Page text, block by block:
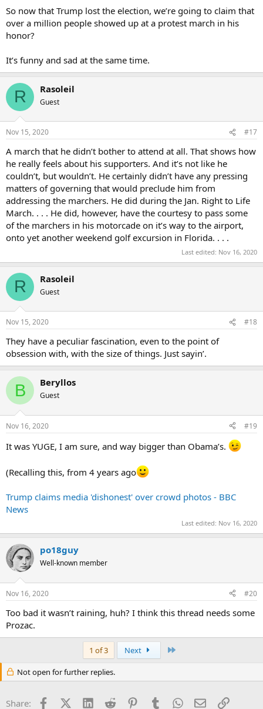
So now that Trump lost the election, we’re going to claim that
over a million people showed up at a protest march in his
honor?
It’s funny and sad at the same time.
R Rasoleil
Guest
Nov 15, 2020 #17
A march that he didn’t bother to attend at all. That shows how
he really feels about his supporters. And it’s not like he
couldn’t, but wouldn’t. He certainly didn’t have any pressing
matters of governing that would preclude him from
addressing the marchers. He did during the Jan. Right to Life
March. . . . He did, however, have the courtesy to pass some
of the marchers in his motorcade on it’s way to the airport,
onto yet another weekend golf excursion in Florida. . . .
Last edited: Nov 16, 2020
R Rasoleil
Guest
Nov 15, 2020 #18
They have a peculiar fascination, even to the point of
obsession with, with the size of things. Just sayin’.
B Beryllos
Guest
Nov 16, 2020 #19
It was YUGE, I am sure, and way bigger than Obama’s.
(Recalling this, from 4 years ago
Trump claims media 'dishonest' over crowd photos - BBC
News
Last edited: Nov 16, 2020
po18guy
Well-known member
Nov 16, 2020 #20
Too bad it wasn’t raining, huh? I think this thread needs some
Prozac.
1 of 3 Next
Not open for further replies.
Share: FacebookX (Twitter)
LinkedInReddit PinterestTumblrWhatsApp
EmailLink